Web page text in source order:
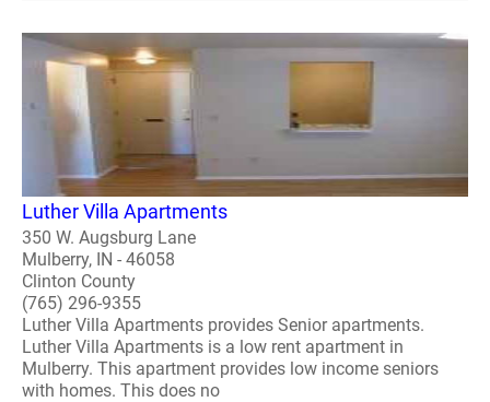
Luther Villa Apartments
350 W. Augsburg Lane
Mulberry, IN - 46058
Clinton County
(765) 296-9355
Luther Villa Apartments provides Senior apartments.
Luther Villa Apartments is a low rent apartment in
Mulberry. This apartment provides low income seniors
with homes. This does no